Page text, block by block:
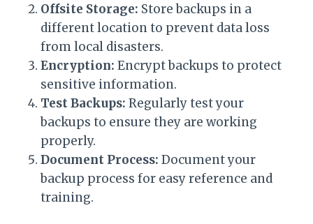
Offsite Storage: Store backups in a
different location to prevent data loss
from local disasters.
Encryption: Encrypt backups to protect
sensitive information.
Test Backups: Regularly test your
backups to ensure they are working
properly.
Document Process: Document your
backup process for easy reference and
training.